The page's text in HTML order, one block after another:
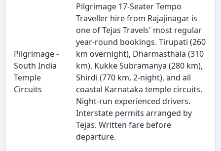
Pilgrimage -
South India
Temple
Circuits
Pilgrimage 17-Seater Tempo
Traveller hire from Rajajinagar is
one of Tejas Travels' most regular
year-round bookings. Tirupati (260
km overnight), Dharmasthala (310
km), Kukke Subramanya (280 km),
Shirdi (770 km, 2-night), and all
coastal Karnataka temple circuits.
Night-run experienced drivers.
Interstate permits arranged by
Tejas. Written fare before
departure.